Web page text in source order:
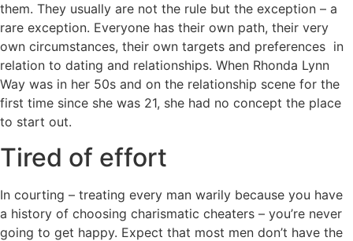
them. They usually are not the rule but the exception – a
rare exception. Everyone has their own path, their very
own circumstances, their own targets and preferences in
relation to dating and relationships. When Rhonda Lynn
Way was in her 50s and on the relationship scene for the
first time since she was 21, she had no concept the place
to start out.
Tired of effort
In courting – treating every man warily because you have
a history of choosing charismatic cheaters – you’re never
going to get happy. Expect that most men don’t have the